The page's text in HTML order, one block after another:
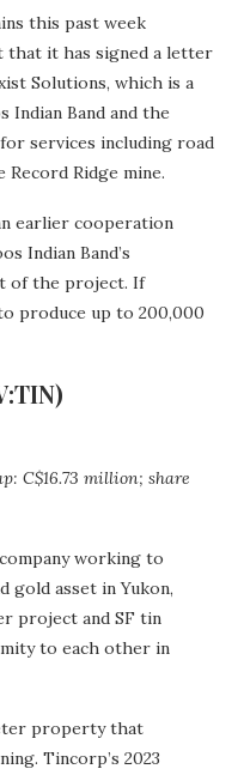
this past week
that it has signed a letter
Solutions, which is a
Band and the
services including road
Ridge mine.
earlier cooperation
Indian Band’s
of the project. If
produce up to 200,000
C$16.73 million; share
working to
gold asset in Yukon,
project and SF tin
to each other in
property that
Tincorp’s 2023